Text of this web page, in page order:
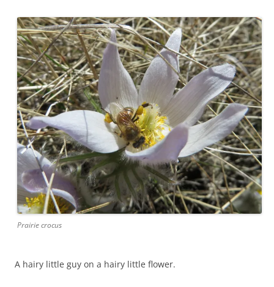
Prairie crocus
A hairy little guy on a hairy little flower.